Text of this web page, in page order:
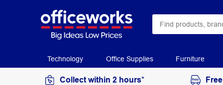
Technology Office Supplies Furniture
Collect within 2 hours*